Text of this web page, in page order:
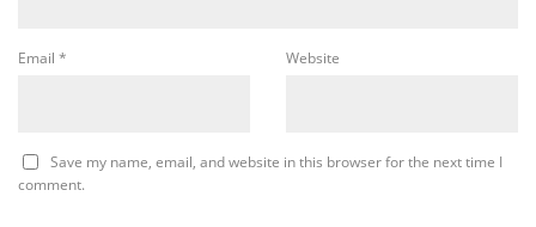
Email * Website
Save my name, email, and website in this browser for the next time I
comment.